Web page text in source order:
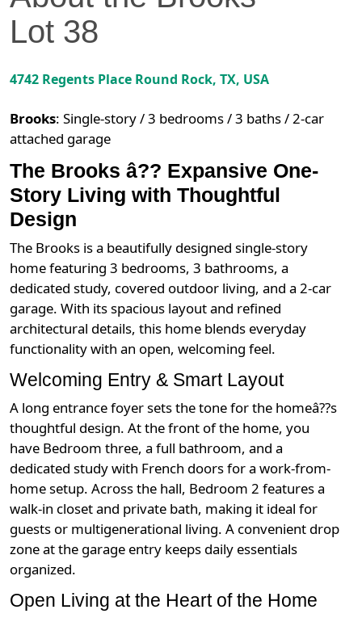
Lot 38
4742 Regents Place Round Rock, TX, USA
Brooks: Single-story / 3 bedrooms / 3 baths / 2-car
attached garage
The Brooks â?? Expansive One-
Story Living with Thoughtful
Design
The Brooks is a beautifully designed single-story
home featuring 3 bedrooms, 3 bathrooms, a
dedicated study, covered outdoor living, and a 2-car
garage. With its spacious layout and refined
architectural details, this home blends everyday
functionality with an open, welcoming feel.
Welcoming Entry & Smart Layout
A long entrance foyer sets the tone for the homeâ??s
thoughtful design. At the front of the home, you
have Bedroom three, a full bathroom, and a
dedicated study with French doors for a work-from-
home setup. Across the hall, Bedroom 2 features a
walk-in closet and private bath, making it ideal for
guests or multigenerational living. A convenient drop
zone at the garage entry keeps daily essentials
organized.
Open Living at the Heart of the Home